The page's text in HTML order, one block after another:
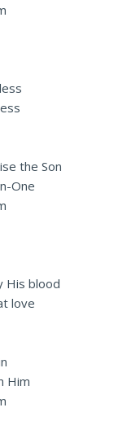
the Son
One
His blood
love
Him